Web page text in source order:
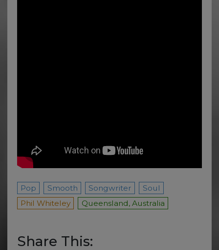
Pop Smooth Songwriter
Soul
Phil Whiteley
Queensland, Australia
Share This: